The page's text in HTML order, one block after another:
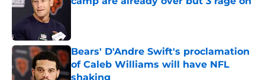
Bears' D'Andre Swift's proclamation
of Caleb Williams will have NFL
shaking